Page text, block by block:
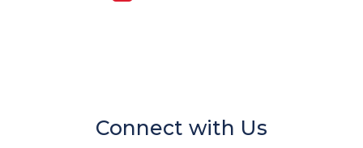
Connect with Us